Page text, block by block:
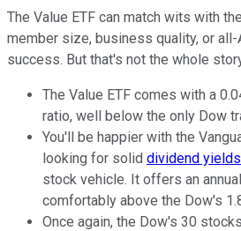
The Value ETF can match wits with
member size, business quality, or all-
success. But that's not the whole
The Value ETF comes with a
ratio, well below the only Dow
You'll be happier with the
looking for solid dividend yields
stock vehicle. It offers an
comfortably above the Dow's
Once again, the Dow's 30